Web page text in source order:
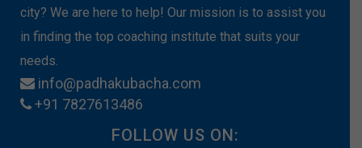
city? We are here to help! Our mission is to assist you
in finding the top coaching institute that suits your
needs.
info@padhakubacha.com
+91 7827613486
FOLLOW US ON: